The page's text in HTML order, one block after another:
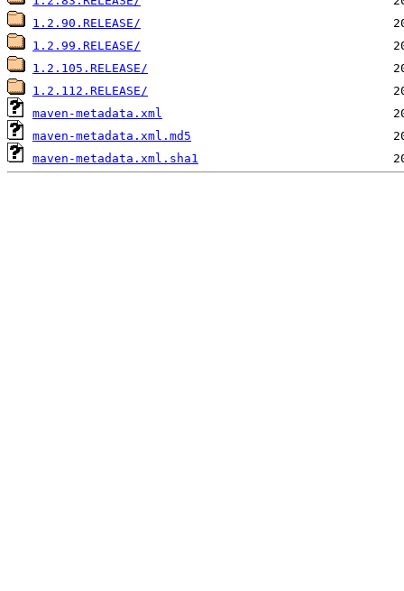
1.2.90.RELEASE/
1.2.99.RELEASE/
1.2.105.RELEASE/
1.2.112.RELEASE/
maven-metadata.xml
maven-metadata.xml.md5
maven-metadata.xml.sha1